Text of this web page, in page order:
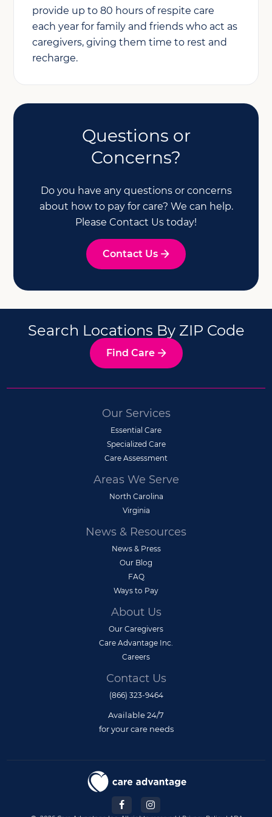
provide up to 80 hours of respite care
each year for family and friends who act as
caregivers, giving them time to rest and
recharge.
Questions or
Concerns?
Do you have any questions or concerns
about how to pay for care? We can help.
Please Contact Us today!
Contact Us
Search Locations By ZIP Code
Find Care
Our Services
Essential Care
Specialized Care
Care Assessment
Areas We Serve
North Carolina
Virginia
News & Resources
News & Press
Our Blog
FAQ
Ways to Pay
About Us
Our Caregivers
Care Advantage Inc.
Careers
Contact Us
(866) 323-9464
Available 24/7
for your care needs